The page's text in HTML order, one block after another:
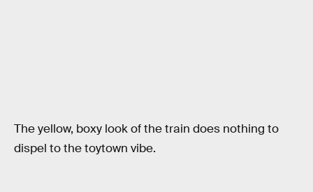
The yellow, boxy look of the train does nothing to
dispel to the toytown vibe.